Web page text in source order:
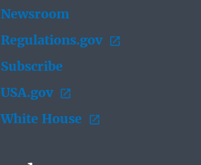
Newsroom
Regulations.gov
Subscribe
USA.gov
White House